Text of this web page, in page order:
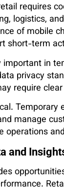
requires
logistics,
of mobile
short-term
important in
privacy
require
Temporary
manage
operations
and